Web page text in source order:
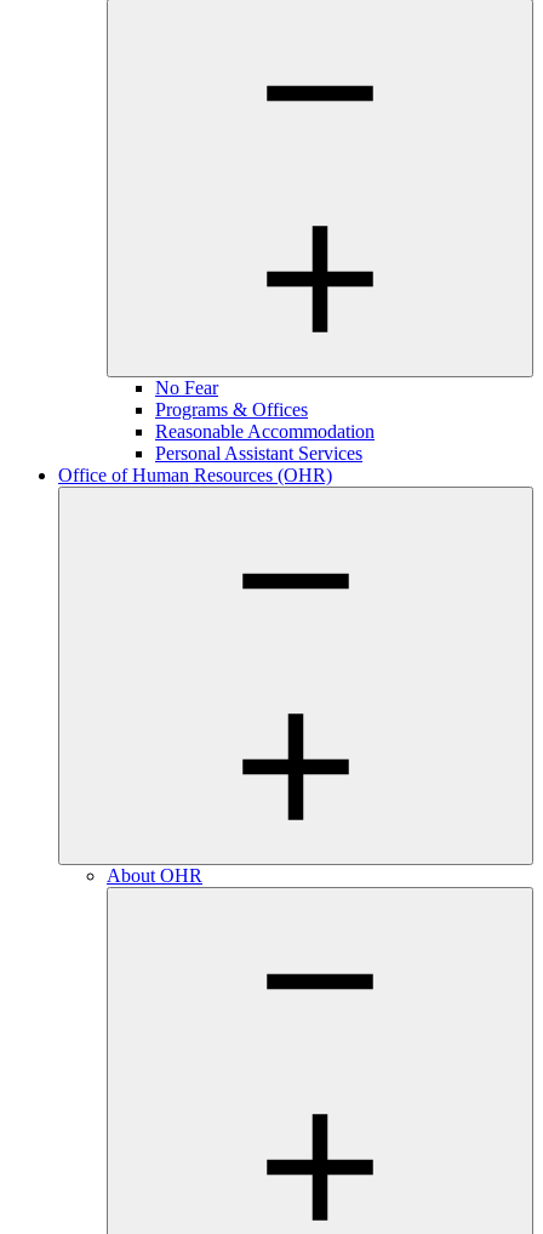
No Fear
Programs & Offices
Reasonable Accommodation
Personal Assistant Services
Office of Human Resources (OHR)
About OHR